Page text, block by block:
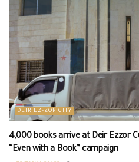
DEIR EZ-ZOR CITY
4,000 books arrive at Deir Ezzor
“Even with a Book” campaign